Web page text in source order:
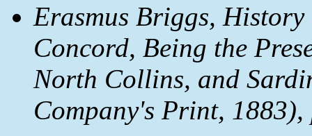
Erasmus Briggs, History
Concord, Being the
North Collins, and
Company's Print,